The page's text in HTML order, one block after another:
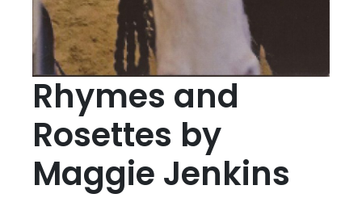
Rhymes and
Rosettes by
Maggie Jenkins